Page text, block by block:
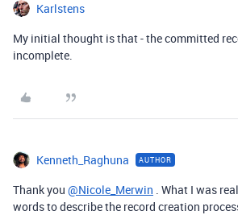
Karlstens
My initial thought is that - the committed
incomplete.
Kenneth_Raghuna AUTHOR
Thank you @Nicole_Merwin . What I was
words to describe the record creation